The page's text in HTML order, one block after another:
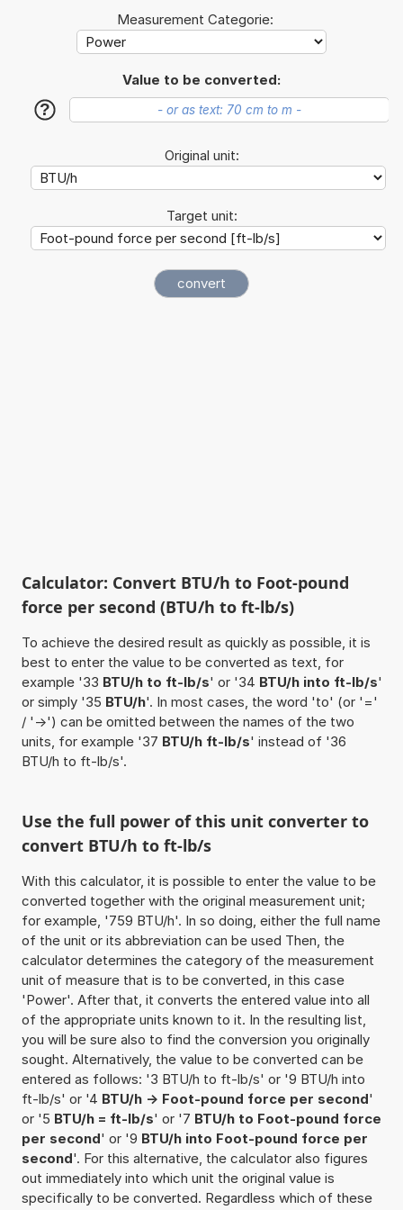
Measurement Categorie:
Value to be converted:
?
Original unit:
Target unit:
Calculator: Convert BTU/h to Foot-pound
force per second (BTU/h to ft-lb/s)
To achieve the desired result as quickly as possible, it is
best to enter the value to be converted as text, for
example '33 BTU/h to ft-lb/s' or '34 BTU/h into ft-lb/s'
or simply '35 BTU/h'. In most cases, the word 'to' (or '='
/ '->') can be omitted between the names of the two
units, for example '37 BTU/h ft-lb/s' instead of '36
BTU/h to ft-lb/s'.
Use the full power of this unit converter to
convert BTU/h to ft-lb/s
With this calculator, it is possible to enter the value to be
converted together with the original measurement unit;
for example, '759 BTU/h'. In so doing, either the full name
of the unit or its abbreviation can be used Then, the
calculator determines the category of the measurement
unit of measure that is to be converted, in this case
'Power'. After that, it converts the entered value into all
of the appropriate units known to it. In the resulting list,
you will be sure also to find the conversion you originally
sought. Alternatively, the value to be converted can be
entered as follows: '3 BTU/h to ft-lb/s' or '9 BTU/h into
ft-lb/s' or '4 BTU/h -> Foot-pound force per second'
or '5 BTU/h = ft-lb/s' or '7 BTU/h to Foot-pound force
per second' or '9 BTU/h into Foot-pound force per
second'. For this alternative, the calculator also figures
out immediately into which unit the original value is
specifically to be converted. Regardless which of these